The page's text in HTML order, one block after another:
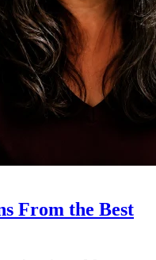
From the Best